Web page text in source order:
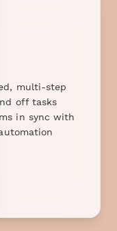
multi-step
off tasks
in sync with